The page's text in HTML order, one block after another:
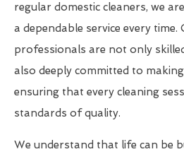
regular domestic cleaners, we
a dependable service every time.
professionals are not only
also deeply committed to
ensuring that every cleaning
standards of quality.
We understand that life can be